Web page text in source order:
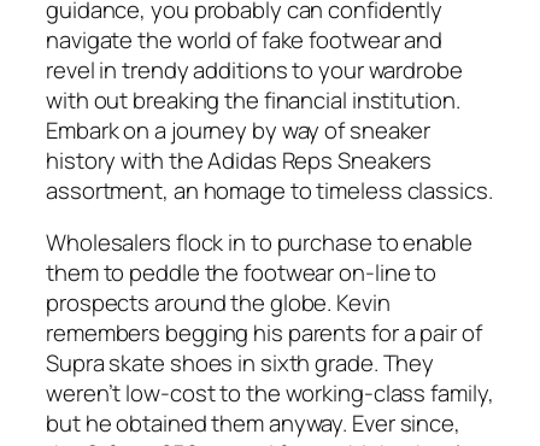
guidance, you probably can confidently
navigate the world of fake footwear and
revel in trendy additions to your wardrobe
with out breaking the financial institution.
Embark on a journey by way of sneaker
history with the Adidas Reps Sneakers
assortment, an homage to timeless classics.
Wholesalers flock in to purchase to enable
them to peddle the footwear on-line to
prospects around the globe. Kevin
remembers begging his parents for a pair of
Supra skate shoes in sixth grade. They
weren’t low-cost to the working-class family,
but he obtained them anyway. Ever since,